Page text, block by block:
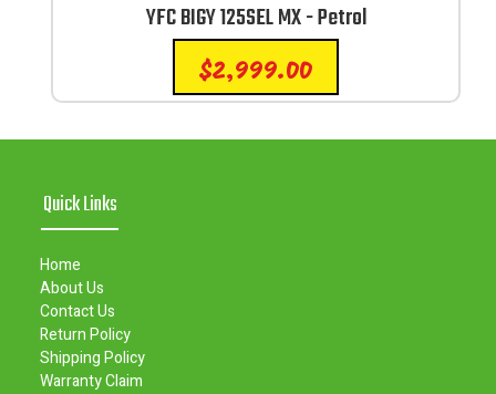
YFC BIGY 125SEL MX - Petrol
$2,999.00
Quick Links
Home
About Us
Contact Us
Return Policy
Shipping Policy
Warranty Claim